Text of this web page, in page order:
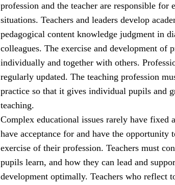
profession and the teacher are responsible
situations. Teachers and leaders develop
pedagogical content knowledge judgment in
colleagues. The exercise and development of
individually and together with others.
regularly updated. The teaching profession
practice so that it gives individual pupils and
teaching.
Complex educational issues rarely have fixed
have acceptance for and have the
exercise of their profession. Teachers must
pupils learn, and how they can lead and
development optimally. Teachers who reflect